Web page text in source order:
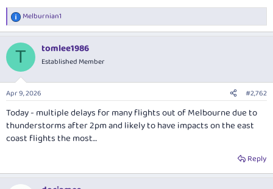
R
e
c
i
s
:
Melburnian1
T tomlee1986
Established Member
Apr 9, 2026 #2,762
Today - multiple delays for many flights out of Melbourne due to
thunderstorms after 2pm and likely to have impacts on the east
coast flights the most…
Reply